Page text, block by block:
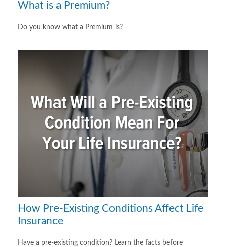
What is a Premium?
Do you know what a Premium is?
How Pre-Existing Conditions Affect Life
Insurance
Have a pre-existing condition? Learn the facts before